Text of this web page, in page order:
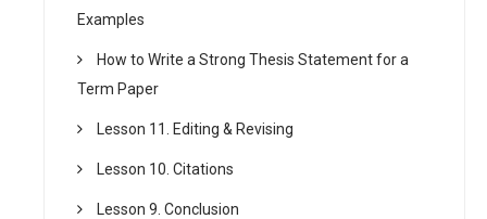
Examples
How to Write a Strong Thesis Statement for a
Term Paper
Lesson 11. Editing & Revising
Lesson 10. Citations
Lesson 9. Conclusion